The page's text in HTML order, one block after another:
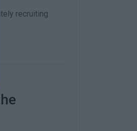
recruiting